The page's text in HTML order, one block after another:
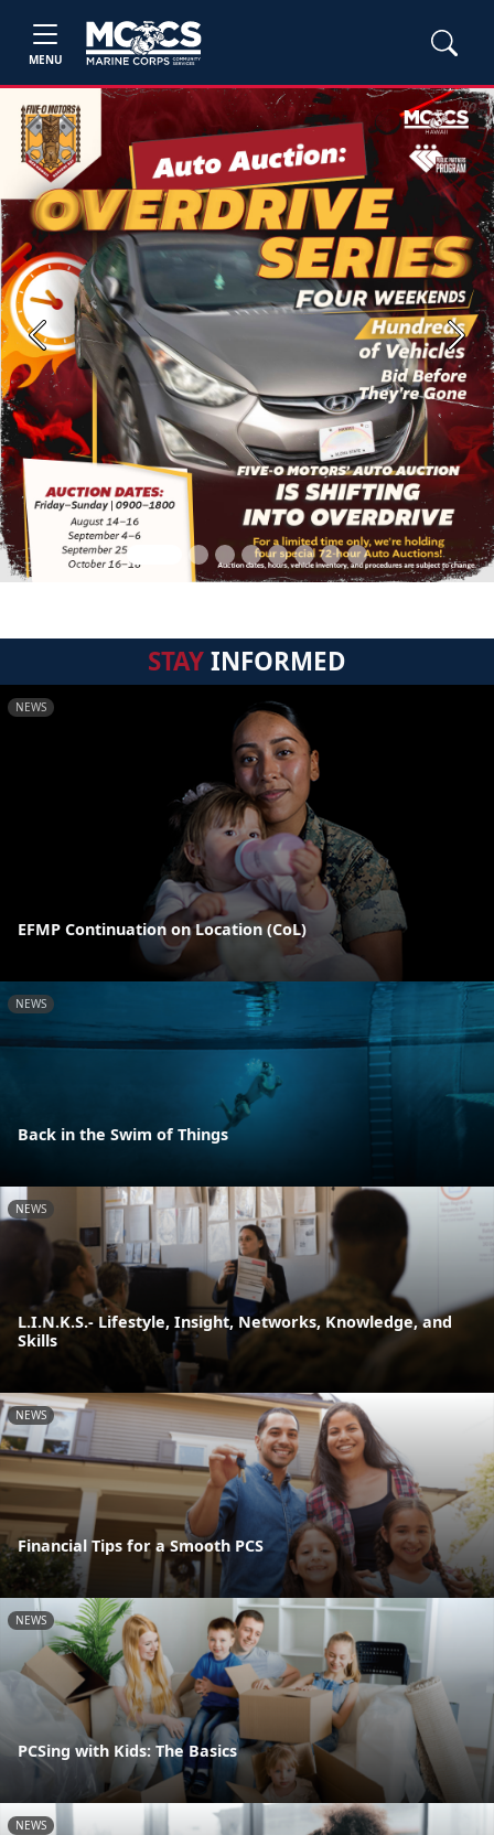
MENU
Previous Next
STAYINFORMED
NEWS
EFMP Continuation on Location (CoL)
NEWS
Back in the Swim of Things
NEWS
L.I.N.K.S.- Lifestyle, Insight, Networks, Knowledge, and
Skills
NEWS
Financial Tips for a Smooth PCS
NEWS
PCSing with Kids: The Basics
NEWS